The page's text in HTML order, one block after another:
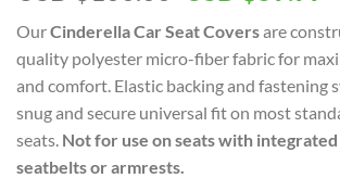
was:
USD
$100.00.
OurCinderella Car Seat Coversare
quality polyester micro-fiber fabric for
and comfort. Elastic backing and fastening
snug and secure universal fit on most
seats. Not for use on seats with integrated
seatbelts or armrests.